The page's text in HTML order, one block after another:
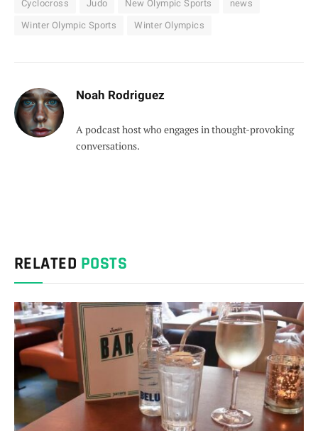
Cyclocross Judo New Olympic Sports news
Winter Olympic Sports Winter Olympics
Noah Rodriguez
A podcast host who engages in thought-provoking
conversations.
RELATED POSTS